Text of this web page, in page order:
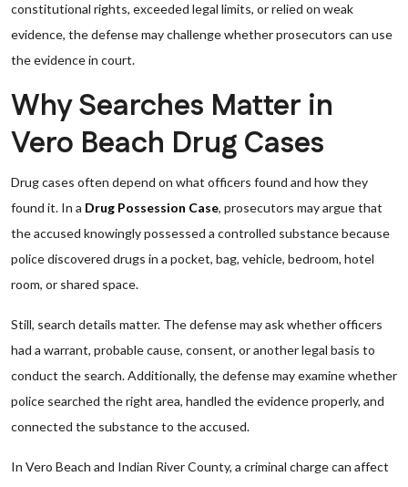
constitutional rights, exceeded legal limits, or relied on weak
evidence, the defense may challenge whether prosecutors can use
the evidence in court.
Why Searches Matter in
Vero Beach Drug Cases
Drug cases often depend on what officers found and how they
found it. In a Drug Possession Case, prosecutors may argue that
the accused knowingly possessed a controlled substance because
police discovered drugs in a pocket, bag, vehicle, bedroom, hotel
room, or shared space.
Still, search details matter. The defense may ask whether officers
had a warrant, probable cause, consent, or another legal basis to
conduct the search. Additionally, the defense may examine whether
police searched the right area, handled the evidence properly, and
connected the substance to the accused.
In Vero Beach and Indian River County, a criminal charge can affect